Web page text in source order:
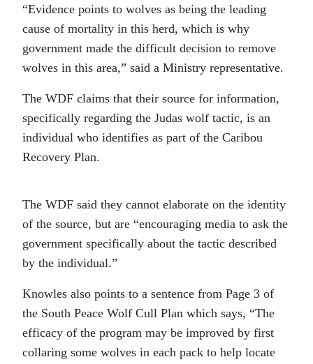
“Evidence points to wolves as being the leading
cause of mortality in this herd, which is why
government made the difficult decision to remove
wolves in this area,” said a Ministry representative.
The WDF claims that their source for information,
specifically regarding the Judas wolf tactic, is an
individual who identifies as part of the Caribou
Recovery Plan.
The WDF said they cannot elaborate on the identity
of the source, but are “encouraging media to ask the
government specifically about the tactic described
by the individual.”
Knowles also points to a sentence from Page 3 of
the South Peace Wolf Cull Plan which says, “The
efficacy of the program may be improved by first
collaring some wolves in each pack to help locate